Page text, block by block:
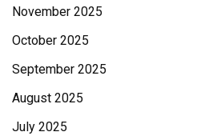
November 2025
October 2025
September 2025
August 2025
July 2025